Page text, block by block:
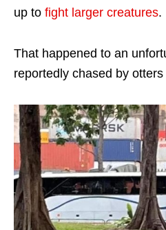
up to fight larger creatures.
That happened to an
reportedly chased by